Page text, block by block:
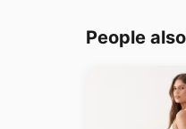
People